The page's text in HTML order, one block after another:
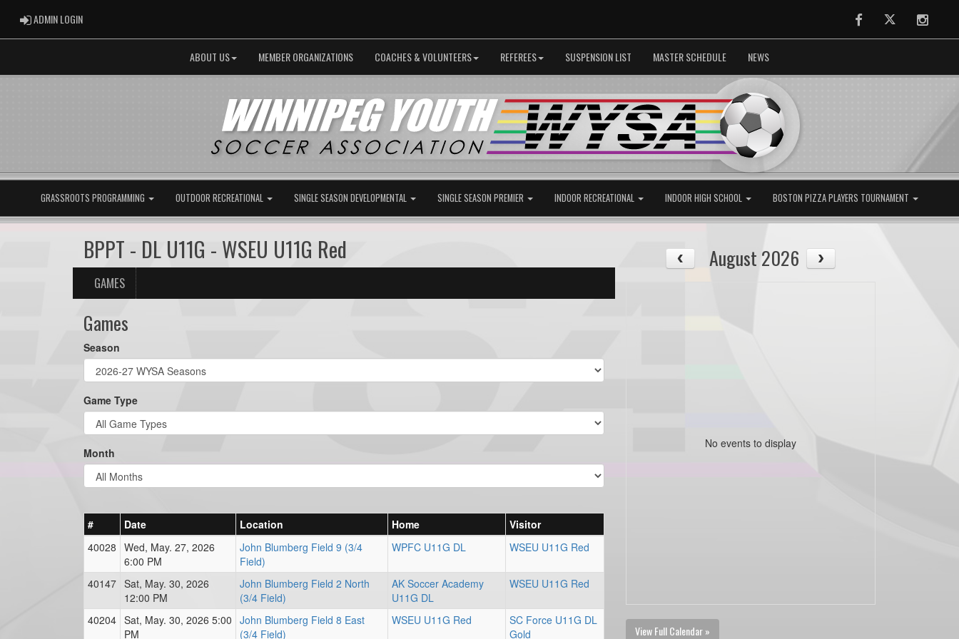
ADMIN LOGINADMIN LOGIN FacebookTwitter
ABOUT US MEMBER ORGANIZATIONS COACHES & VOLUNTEERS REFEREES SUSPENSION LIST MASTER SCHEDULE NEWS
GRASSROOTS PROGRAMMING OUTDOOR RECREATIONAL SINGLE SEASON DEVELOPMENTAL SINGLE SEASON PREMIER INDOOR RECREATIONAL INDOOR HIGH SCHOOL BOSTON PIZZA PLAYERS TOURNAMENT
BPPT - DL U11G - WSEU U11G Red
GAMES
Games
Season
Game Type
Month
# Date Location Home
Visitor
40028 Wed, May. 27, 2026
6:00 PM
John Blumberg Field 9 (3/4
Field)
WPFC U11G DL WSEU U11G Red
40147 Sat, May. 30, 2026
12:00 PM
John Blumberg Field 2 North
(3/4 Field)
AK Soccer Academy
U11G DL
WSEU U11G Red
40204 Sat, May. 30, 2026 5:00
PM
John Blumberg Field 8 East
(3/4 Field)
WSEU U11G Red
SC Force U11G DL
Gold
August 2026
No events to display
View Full Calendar »